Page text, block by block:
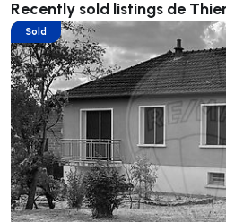
Recently sold listings de
Sold